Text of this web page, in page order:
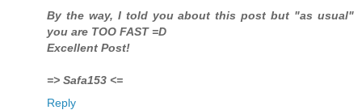
By the way, I told you about this post but "as usual"
you are TOO FAST =D
Excellent Post!
=> Safa153 <=
Reply